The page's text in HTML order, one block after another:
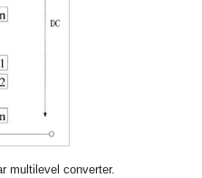
multilevel converter.